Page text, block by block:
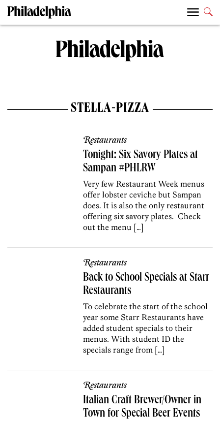
STELLA-PIZZA
Restaurants
Tonight: Six Savory Plates at
Sampan #PHLRW
Very few Restaurant Week menus
offer lobster ceviche but Sampan
does. It is also the only restaurant
offering six savory plates. Check
out the menu […]
Restaurants
Back to School Specials at Starr
Restaurants
To celebrate the start of the school
year some Starr Restaurants have
added student specials to their
menus. With student ID the
specials range from […]
Restaurants
Italian Craft Brewer/Owner in
Town for Special Beer Events